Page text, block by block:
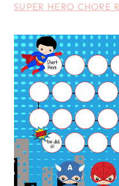
SUPER HERO CHORE